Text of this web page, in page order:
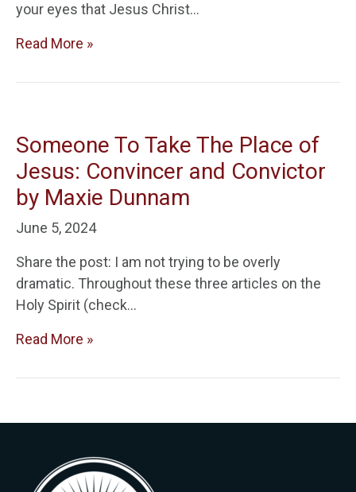
your eyes that Jesus Christ…
Read More »
Someone To Take The Place of
Jesus: Convincer and Convictor
by Maxie Dunnam
June 5, 2024
Share the post: I am not trying to be overly
dramatic. Throughout these three articles on the
Holy Spirit (check…
Read More »